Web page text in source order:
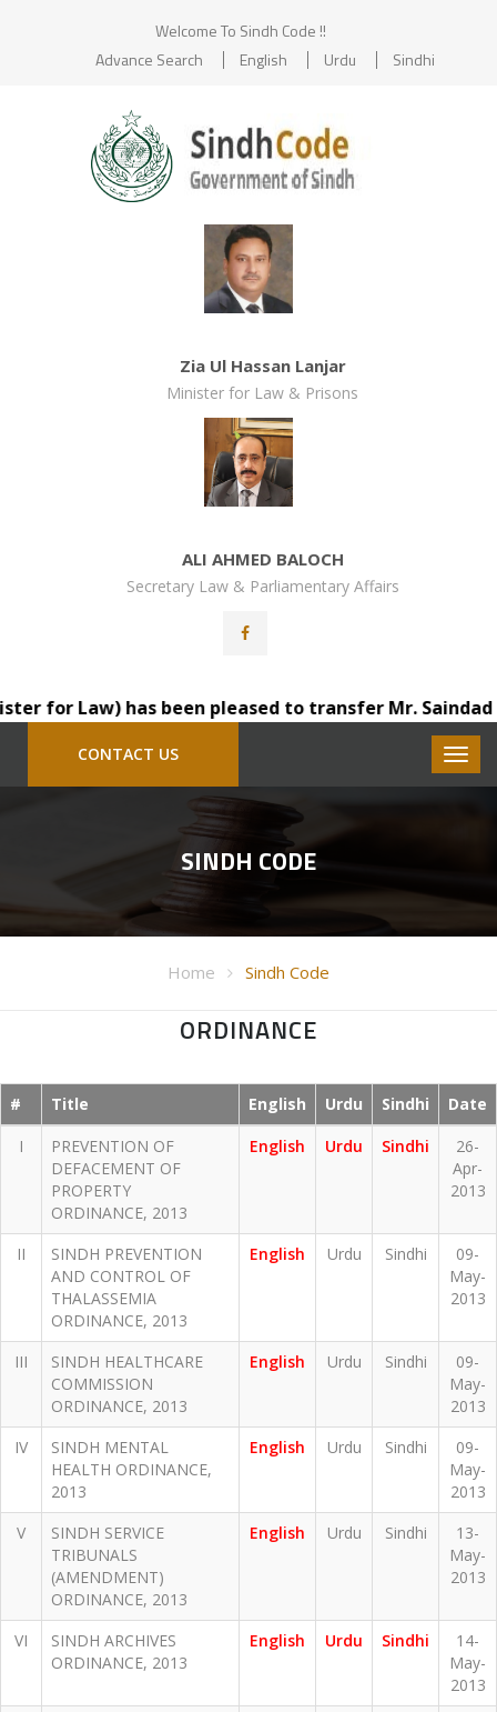
Welcome To Sindh Code !!
Advance Search
English Urdu Sindhi
Zia Ul Hassan Lanjar
Minister for Law & Prisons
ALI AHMED BALOCH
Secretary Law & Parliamentary Affairs
Law) has been pleased to transfer Mr. Saindad
CONTACT US
SINDH CODE
Home Sindh Code
ORDINANCE
# Title English Urdu Sindhi
Date
I
PREVENTION OF
DEFACEMENT OF
PROPERTY
ORDINANCE, 2013
English Urdu Sindhi
26-
Apr-
2013
II
SINDH PREVENTION
AND CONTROL OF
THALASSEMIA
ORDINANCE, 2013
English Urdu Sindhi
09-
May-
2013
III
SINDH HEALTHCARE
COMMISSION
ORDINANCE, 2013
English Urdu Sindhi
09-
May-
2013
IV
SINDH MENTAL
HEALTH ORDINANCE,
2013
English Urdu Sindhi
09-
May-
2013
V
SINDH SERVICE
TRIBUNALS
(AMENDMENT)
ORDINANCE, 2013
English Urdu Sindhi
13-
May-
2013
VI
SINDH ARCHIVES
ORDINANCE, 2013
English Urdu Sindhi
14-
May-
2013